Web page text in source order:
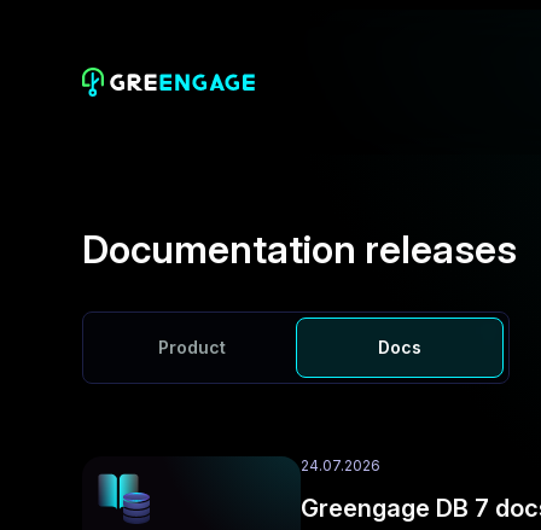
Documentation releases
Product Docs
24.07.2026
Greengage DB 7